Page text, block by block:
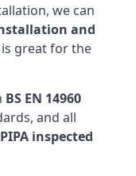
we can
and
great for the
BS EN 14960
and all
inspected